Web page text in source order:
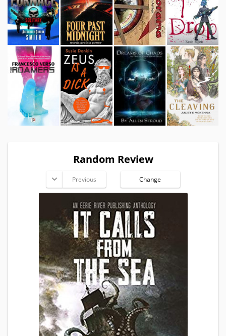
Random Review
Previous Change